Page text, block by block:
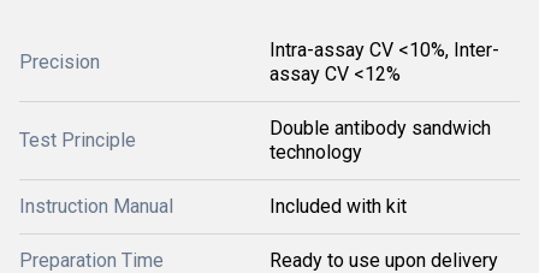
Precision
Intra-assay CV <10%, Inter-
assay CV <12%
Test Principle
Double antibody sandwich
technology
Instruction Manual Included with kit
Preparation Time Ready to use upon delivery